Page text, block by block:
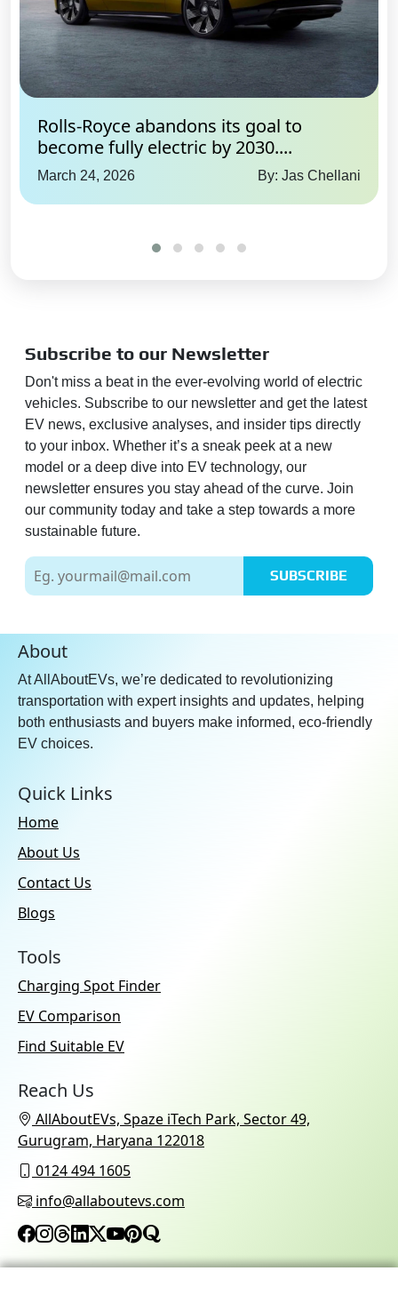
Rolls-Royce abandons its goal to
become fully electric by 2030....
March 24, 2026 By: Jas Chellani
Subscribe to our Newsletter
Don't miss a beat in the ever-evolving world of electric
vehicles. Subscribe to our newsletter and get the latest
EV news, exclusive analyses, and insider tips directly
to your inbox. Whether it’s a sneak peek at a new
model or a deep dive into EV technology, our
newsletter ensures you stay ahead of the curve. Join
our community today and take a step towards a more
sustainable future.
SUBSCRIBE
About
At AllAboutEVs, we’re dedicated to revolutionizing
transportation with expert insights and updates, helping
both enthusiasts and buyers make informed, eco-friendly
EV choices.
Quick Links
Home
About Us
Contact Us
Blogs
Tools
Charging Spot Finder
EV Comparison
Find Suitable EV
Reach Us
AllAboutEVs, Spaze iTech Park, Sector 49,
Gurugram, Haryana 122018
0124 494 1605
info@allaboutevs.com